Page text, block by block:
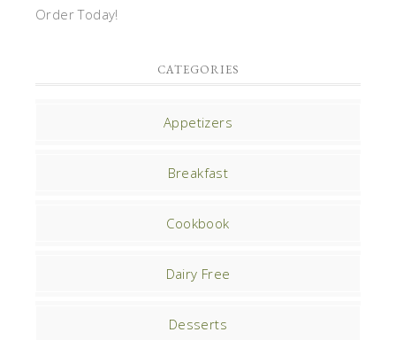
Order Today!
CATEGORIES
Appetizers
Breakfast
Cookbook
Dairy Free
Desserts